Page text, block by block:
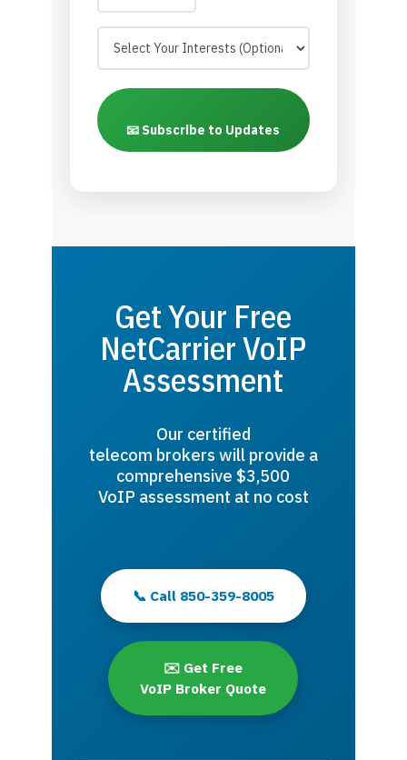
📧 Subscribe to Updates
Get Your Free
NetCarrier VoIP
Assessment
Our certified
telecom brokers will provide a
comprehensive $3,500
VoIP assessment at no cost
📞 Call 850-359-8005
✉️ Get Free
VoIP Broker Quote